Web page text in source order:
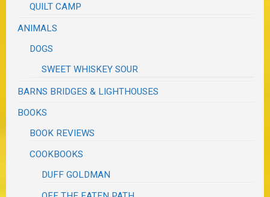
QUILT CAMP
ANIMALS
DOGS
SWEET WHISKEY SOUR
BARNS BRIDGES & LIGHTHOUSES
BOOKS
BOOK REVIEWS
COOKBOOKS
DUFF GOLDMAN